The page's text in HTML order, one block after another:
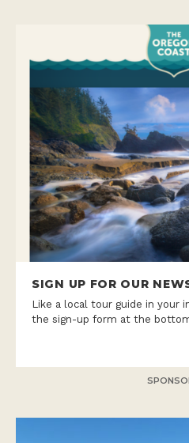
SIGN UP FOR OUR
Like a local tour guide in your
the sign-up form at the